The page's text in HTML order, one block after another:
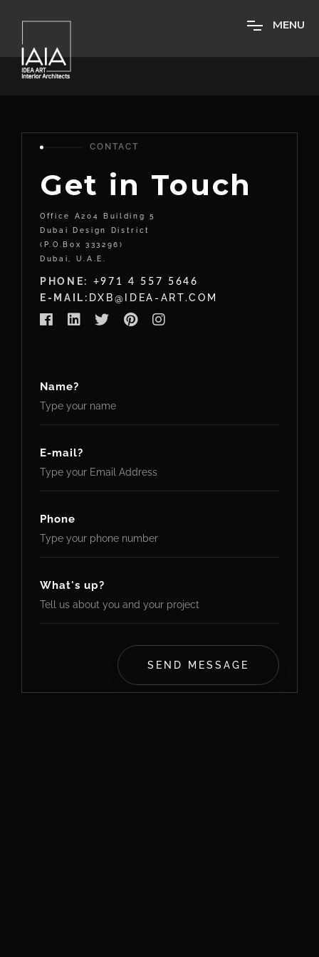
MENU
CONTACT
Get in Touch
Office A204 Building 5
Dubai Design District
(P.O.Box 333296)
Dubai, U.A.E.
PHONE: +971 4 557 5646
E-MAIL: DXB@IDEA-ART.COM
Name?
E-mail?
Phone
What's up?